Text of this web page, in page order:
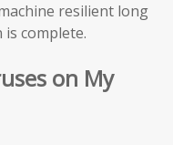
resilient long
complete.
on My